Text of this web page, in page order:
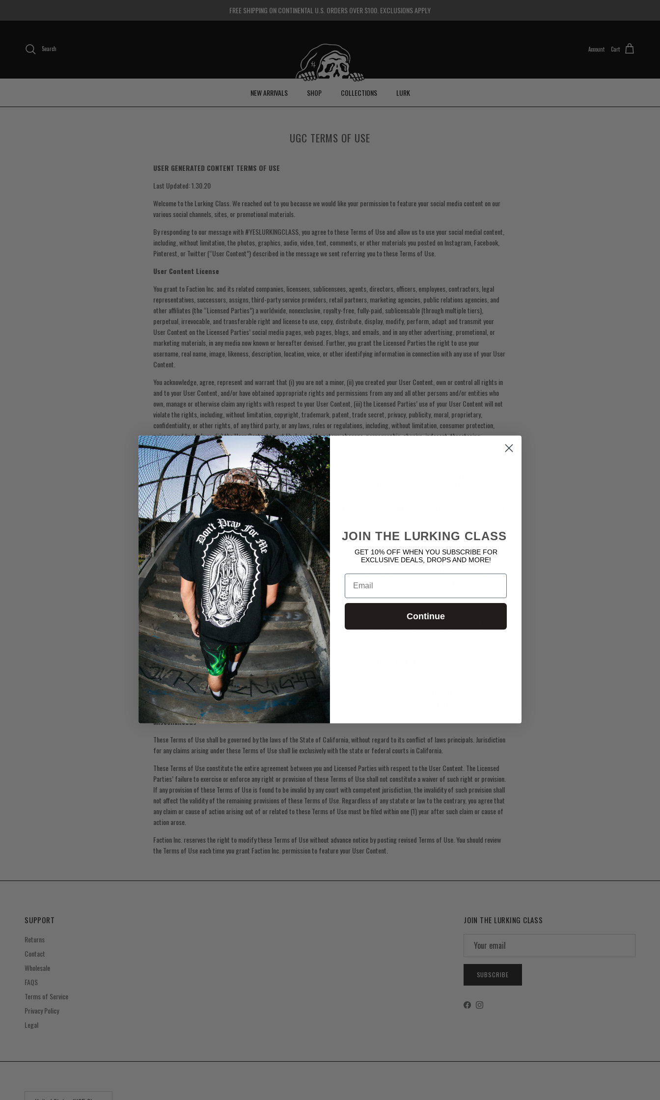
FREE SHIPPING ON CONTINENTAL U.S. ORDERS OVER $100. EXCLUSIONS APPLY
Search Account Cart
NEW ARRIVALS SHOP COLLECTIONS LURK
UGC TERMS OF USE
USER GENERATED CONTENT TERMS OF USE
Last Updated: 1.30.20
Welcome to the Lurking Class. We reached out to you because we would like your permission to feature your social media content on our
various social channels, sites, or promotional materials.
By responding to our message with #YESLURKINGCLASS, you agree to these Terms of Use and allow us to use your social medial content,
including, without limitation, the photos, graphics, audio, video, text, comments, or other materials you posted on Instagram, Facebook,
Pinterest, or Twitter (“User Content”) described in the message we sent referring you to these Terms of Use.
User Content License
You grant to Faction Inc. and its related companies, licensees, sublicensees, agents, directors, officers, employees, contractors, legal
representatives, successors, assigns, third-party service providers, retail partners, marketing agencies, public relations agencies, and
other affiliates (the “Licensed Parties”) a worldwide, nonexclusive, royalty-free, fully-paid, sublicensable (through multiple tiers),
perpetual, irrevocable, and transferable right and license to use, copy, distribute, display, modify, perform, adapt and transmit your
User Content on the Licensed Parties’ social media pages, web pages, blogs, and emails, and in any other advertising, promotional, or
marketing materials, in any media now known or hereafter devised. Further, you grant the Licensed Parties the right to use your
username, real name, image, likeness, description, location, voice, or other identifying information in connection with any use of your User
Content.
You acknowledge, agree, represent and warrant that (i) you are not a minor, (ii) you created your User Content, own or control all rights in
and to your User Content, and/or have obtained appropriate rights and permissions from any and all other persons and/or entities who
own, manage or otherwise claim any rights with respect to your User Content, (iii) the Licensed Parties’ use of your User Content will not
violate the rights, including, without limitation, copyright, trademark, patent, trade secret, privacy, publicity, moral, proprietary,
confidentiality, or other rights, of any third party, or any laws, rules or regulations, including, without limitation, consumer protection,
privacy, and trade laws, (iv) the User Content is not libelous, defamatory, obscene, pornographic, abusive, indecent, threatening,
harassing, hateful, or offensive or otherwise unlawful; (v) and the User Content does not contain any worms, viruses, or other harmful
code.
Your User Content is deemed non-confidential and the Licensed Parties have no obligation to maintain the confidentiality of any
information contained in the User Content. By granting the rights under these Terms of Use, you are consenting to the Licensed Parties’
collection of any personal information you provide for the Licensed Parties’ use and disclosure in connection with your User Content. If
you do not agree to the collection, use, and disclosure of your personal information in this way, please do not grant the rights under these
Terms of Use or otherwise provide the Licensed Parties with personal information.
Limitation of Liability, Indemnity, and Release
To the fullest extent permissible under applicable law, the Licensed Parties are not liable for any direct, incidental, consequential,
special, indirect, or punitive damages arising out of or resulting from these Terms of Use, including, without limitation, damages for
harm to business, lost profits, lost savings, or lost revenues, however such damages are caused and whether based in contract, tort
(including negligence), or any other theory of liability.
You agree to indemnify, defend, and hold the Licensed Parties harmless from and against any and all damages, liability, claims, actions,
demands, and costs, including, without limitation, reasonable attorneys’ fees and costs of settlement, arising out of any breach by you of
these Terms of Use.
Without limiting anything set out above, you hereby release each of the Licensed Parties from all damages, liability, claims, actions,
demands, and costs of every kind and nature, known and unknown, suspected or unsuspected, disclosed and undisclosed, arising out of or
in any way connected with these Terms of Use. If you are a California resident, you expressly waive California Civil Code § 1542, which
provides: “A general release does not extend to claims which the creditor does not know or suspect to exist in his or her favor at the time
of executing the release, which if known by him or her must have materially affected his or her settlement with the debtor.”
Miscellaneous
These Terms of Use shall be governed by the laws of the State of California, without regard to its conflict of laws principals. Jurisdiction
for any claims arising under these Terms of Use shall lie exclusively with the state or federal courts in California.
These Terms of Use constitute the entire agreement between you and Licensed Parties with respect to the User Content. The Licensed
Parties’ failure to exercise or enforce any right or provision of these Terms of Use shall not constitute a waiver of such right or provision.
If any provision of these Terms of Use is found to be invalid by any court with competent jurisdiction, the invalidity of such provision shall
not affect the validity of the remaining provisions of these Terms of Use. Regardless of any statute or law to the contrary, you agree that
any claim or cause of action arising out of or related to these Terms of Use must be filed within one (1) year after such claim or cause of
action arose.
Faction Inc. reserves the right to modify these Terms of Use without advance notice by posting revised Terms of Use. You should review
the Terms of Use each time you grant Faction Inc. permission to feature your User Content.
SUPPORT
Returns
Contact
Wholesale
FAQS
Terms of Service
Privacy Policy
Legal
JOIN THE LURKING CLASS
SUBSCRIBE
FacebookInstagram
JOIN THE LURKING CLASS
GET 10% OFF WHEN YOU SUBSCRIBE FOR
EXCLUSIVE DEALS, DROPS AND MORE!
Email
Continue